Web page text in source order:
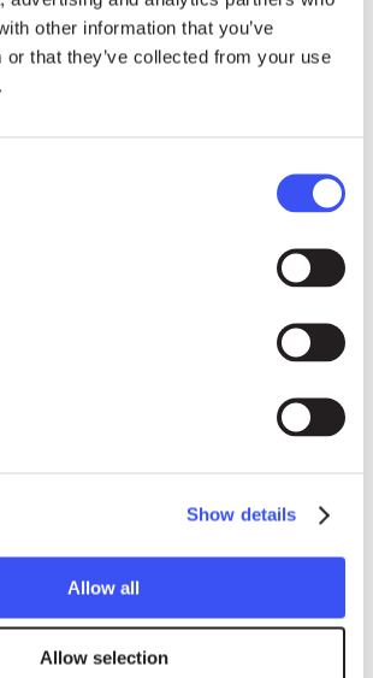
other information that you’ve
or that they’ve collected from your use
Show details
Allow all
Allow selection
on global
Turner’s many publications
influence on housing
They include Uncontrolled
Problems and Policies, first